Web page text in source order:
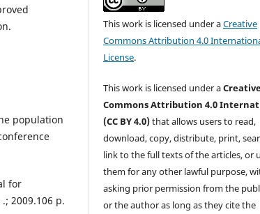
population
for
2009.106 p.
This work is licensed under aCreative
Commons Attribution 4.0
License.
This work is licensed under a
Commons Attribution 4.0
(CC BY 4.0)that allows users to read,
download, copy, distribute, print,
link to the full texts of the articles, or
them for any other lawful purpose,
asking prior permission from the
or the author as long as they cite the